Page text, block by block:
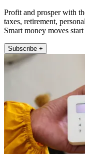
Profit and prosper with
taxes, retirement,
Smart money moves start
Subscribe +